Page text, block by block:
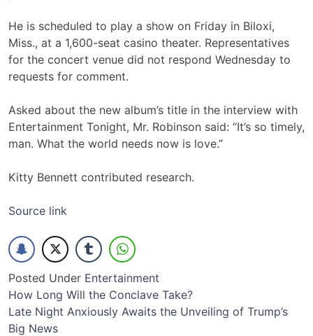
He is scheduled to play a show on Friday in Biloxi,
Miss., at a 1,600-seat casino theater. Representatives
for the concert venue did not respond Wednesday to
requests for comment.
Asked about the new album’s title in the interview with
Entertainment Tonight, Mr. Robinson said: “It’s so timely,
man. What the world needs now is love.”
Kitty Bennett contributed research.
Source link
Posted Under Entertainment
Post
navigation
How Long Will the Conclave Take?
Late Night Anxiously Awaits the Unveiling of Trump’s
Big News